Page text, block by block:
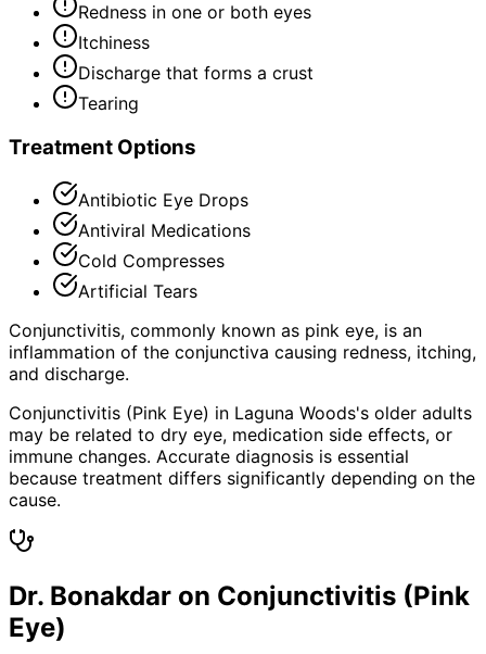
Redness in one or both eyes
Itchiness
Discharge that forms a crust
Tearing
Treatment Options
Antibiotic Eye Drops
Antiviral Medications
Cold Compresses
Artificial Tears
Conjunctivitis, commonly known as pink eye, is an
inflammation of the conjunctiva causing redness, itching,
and discharge.
Conjunctivitis (Pink Eye) in Laguna Woods's older adults
may be related to dry eye, medication side effects, or
immune changes. Accurate diagnosis is essential
because treatment differs significantly depending on the
cause.
Dr. Bonakdar on Conjunctivitis (Pink
Eye)